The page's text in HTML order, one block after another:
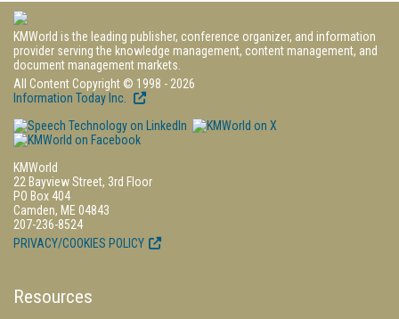
KMWorld is the leading publisher, conference organizer, and information
provider serving the knowledge management, content management, and
document management markets.
All Content Copyright © 1998 - 2026
Information Today Inc.
KMWorld
22 Bayview Street, 3rd Floor
PO Box 404
Camden, ME 04843
207-236-8524
PRIVACY/COOKIES POLICY
Resources